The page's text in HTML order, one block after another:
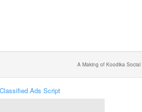
A Making of Koodika Social
Classified Ads Script